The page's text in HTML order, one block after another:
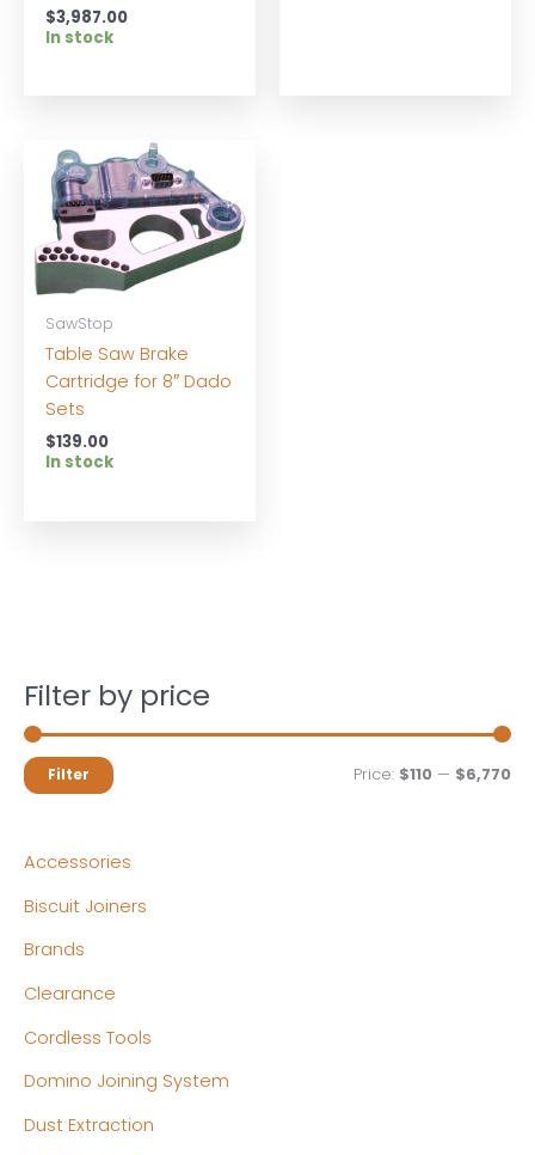
Filter by price
MM
Filter Price: $110 — $6,770
Accessories
Biscuit Joiners
Brands
Clearance
Cordless Tools
Domino Joining System
Dust Extraction
$3,987.00
In stock
SawStop
Table Saw Brake
Cartridge for 8″ Dado
Sets
$139.00
In stock